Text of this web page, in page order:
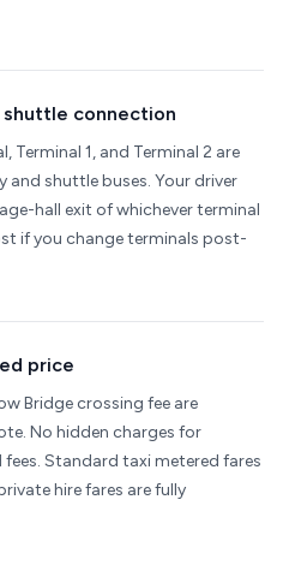
connection
Terminal 1, and Terminal 2 are
and shuttle buses. Your driver
hall exit of whichever terminal
if you change terminals post-
price
Bridge crossing fee are
No hidden charges for
Standard taxi metered fares
hire fares are fully